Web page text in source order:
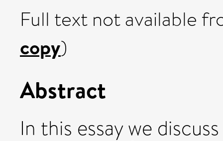
Full text not available
copy)
Abstract
In this essay we